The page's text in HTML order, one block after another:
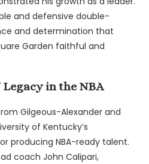
and defensive double-
and determination that
Garden faithful and
in the NBA
Gilgeous-Alexander and
of Kentucky’s
producing NBA-ready talent.
coach John Calipari,